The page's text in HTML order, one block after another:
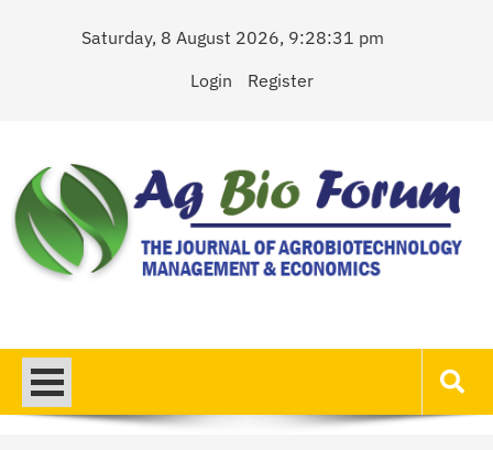
Saturday, 8 August 2026, 9:28:31 pm
Login
Register